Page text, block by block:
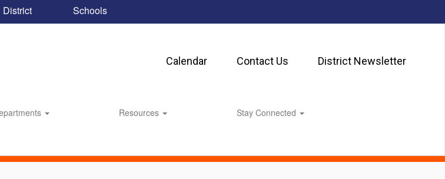
District Schools
Calendar Contact Us District Newsletter
Resources Stay Connected